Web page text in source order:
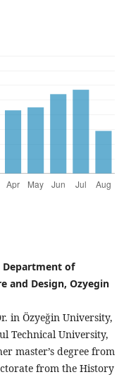
Department of
and Design, Ozyegin
in Özyeğin University,
Technical University,
master’s degree from
from the History